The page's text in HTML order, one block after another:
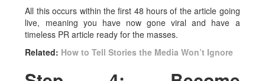
All this occurs within the first 48 hours of the article going
live, meaning you have now gone viral and have a
timeless PR article ready for the masses.
Related: How to Tell Stories the Media Won’t Ignore